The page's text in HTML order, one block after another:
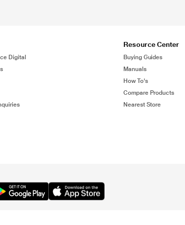
Digital
Resource Center
Buying Guides
Manuals
How To's
Compare Products
Nearest Store